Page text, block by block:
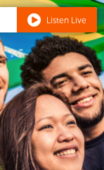
Listen Live